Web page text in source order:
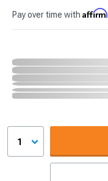
Pay over time with Affirm
1